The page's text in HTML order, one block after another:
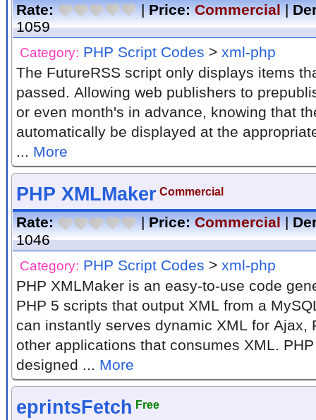
Rate: |Price: Commercial|
1059
Category: PHP Script Codes > xml-php
The FutureRSS script only displays items
passed. Allowing web publishers to
or even month's in advance, knowing that
automatically be displayed at the
... More
PHP XMLMaker Commercial
Rate: |Price: Commercial|
1046
Category: PHP Script Codes > xml-php
PHP XMLMaker is an easy-to-use code
PHP 5 scripts that output XML from a
can instantly serves dynamic XML for Ajax,
other applications that consumes XML.
designed ... More
eprintsFetch Free